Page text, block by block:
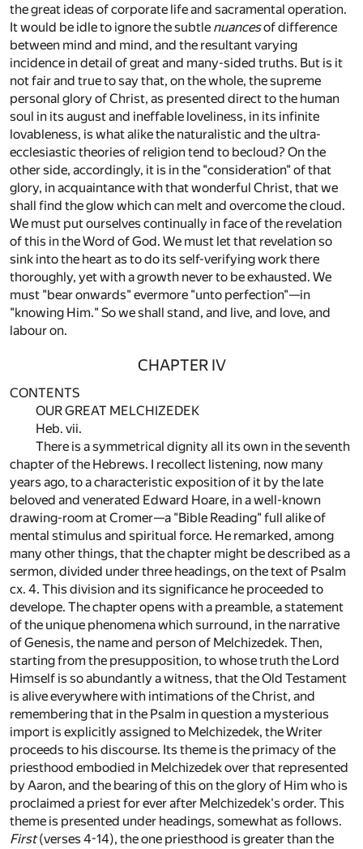
the great ideas of corporate life and sacramental operation.
It would be idle to ignore the subtle nuancesof difference
between mind and mind, and the resultant varying
incidence in detail of great and many-sided truths. But is it
not fair and true to say that, on the whole, the supreme
personal glory of Christ, as presented direct to the human
soul in its august and ineffable loveliness, in its infinite
lovableness, is what alike the naturalistic and the ultra-
ecclesiastic theories of religion tend to becloud? On the
other side, accordingly, it is in the "consideration" of that
glory, in acquaintance with that wonderful Christ, that we
shall find the glow which can melt and overcome the cloud.
We must put ourselves continually in face of the revelation
of this in the Word of God. We must let that revelation so
sink into the heart as to do its self-verifying work there
thoroughly, yet with a growth never to be exhausted. We
must "bear onwards" evermore "unto perfection"—in
"knowing Him." So we shall stand, and live, and love, and
labour on.
CHAPTER IV
CONTENTS
OUR GREAT MELCHIZEDEK
Heb. vii.
There is a symmetrical dignity all its own in the seventh
chapter of the Hebrews. I recollect listening, now many
years ago, to a characteristic exposition of it by the late
beloved and venerated Edward Hoare, in a well-known
drawing-room at Cromer—a "Bible Reading" full alike of
mental stimulus and spiritual force. He remarked, among
many other things, that the chapter might be described as a
sermon, divided under three headings, on the text of Psalm
cx. 4. This division and its significance he proceeded to
develope. The chapter opens with a preamble, a statement
of the unique phenomena which surround, in the narrative
of Genesis, the name and person of Melchizedek. Then,
starting from the presupposition, to whose truth the Lord
Himself is so abundantly a witness, that the Old Testament
is alive everywhere with intimations of the Christ, and
remembering that in the Psalm in question a mysterious
import is explicitly assigned to Melchizedek, the Writer
proceeds to his discourse. Its theme is the primacy of the
priesthood embodied in Melchizedek over that represented
by Aaron, and the bearing of this on the glory of Him who is
proclaimed a priest for ever after Melchizedek's order. This
theme is presented under headings, somewhat as follows.
First(verses 4-14), the one priesthood is greater than the